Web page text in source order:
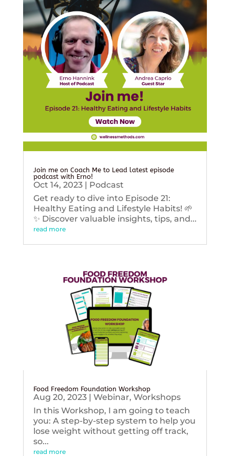
Join me on Coach Me to Lead latest episode
podcast with Erno!
Oct 14, 2023| Podcast
Get ready to dive into Episode 21:
Healthy Eating and Lifestyle Habits! 🌱
✨ Discover valuable insights, tips, and...
read more
Food Freedom Foundation Workshop
Aug 20, 2023| Webinar, Workshops
In this Workshop, I am going to teach
you: A step-by-step system to help you
lose weight without getting off track,
so...
read more